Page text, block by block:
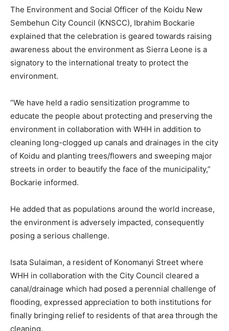
The Environment and Social Officer of the Koidu New
Sembehun City Council (KNSCC), Ibrahim Bockarie
explained that the celebration is geared towards raising
awareness about the environment as Sierra Leone is a
signatory to the international treaty to protect the
environment.
“We have held a radio sensitization programme to
educate the people about protecting and preserving the
environment in collaboration with WHH in addition to
cleaning long-clogged up canals and drainages in the city
of Koidu and planting trees/flowers and sweeping major
streets in order to beautify the face of the municipality,”
Bockarie informed.
He added that as populations around the world increase,
the environment is adversely impacted, consequently
posing a serious challenge.
Isata Sulaiman, a resident of Konomanyi Street where
WHH in collaboration with the City Council cleared a
canal/drainage which had posed a perennial challenge of
flooding, expressed appreciation to both institutions for
finally bringing relief to residents of that area through the
cleaning.